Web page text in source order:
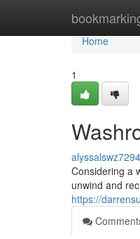
Home
Home
1
Considering a
unwind and
https://